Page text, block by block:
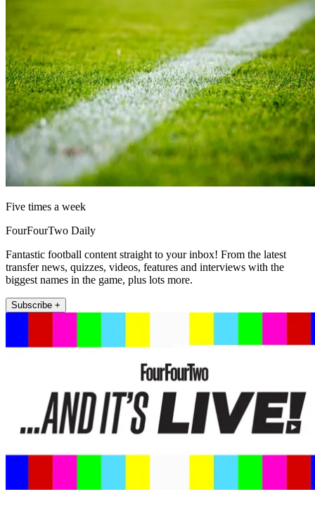
Five times a week
FourFourTwo Daily
Fantastic football content straight to your inbox! From the latest
transfer news, quizzes, videos, features and interviews with the
biggest names in the game, plus lots more.
Subscribe +